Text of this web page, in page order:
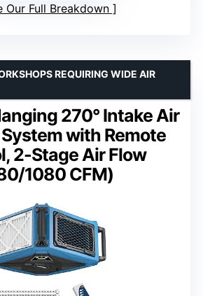
Our Full Breakdown
270° Intake Air
with Remote
2-Stage Air Flow
1080 CFM)
REQUIRING WIDE AIR